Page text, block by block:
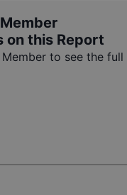
on this Report
to see the full